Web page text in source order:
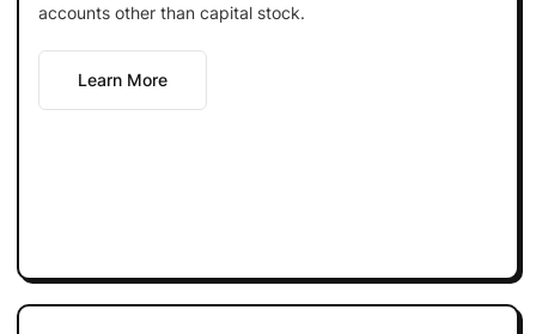
accounts other than capital stock.
Learn More